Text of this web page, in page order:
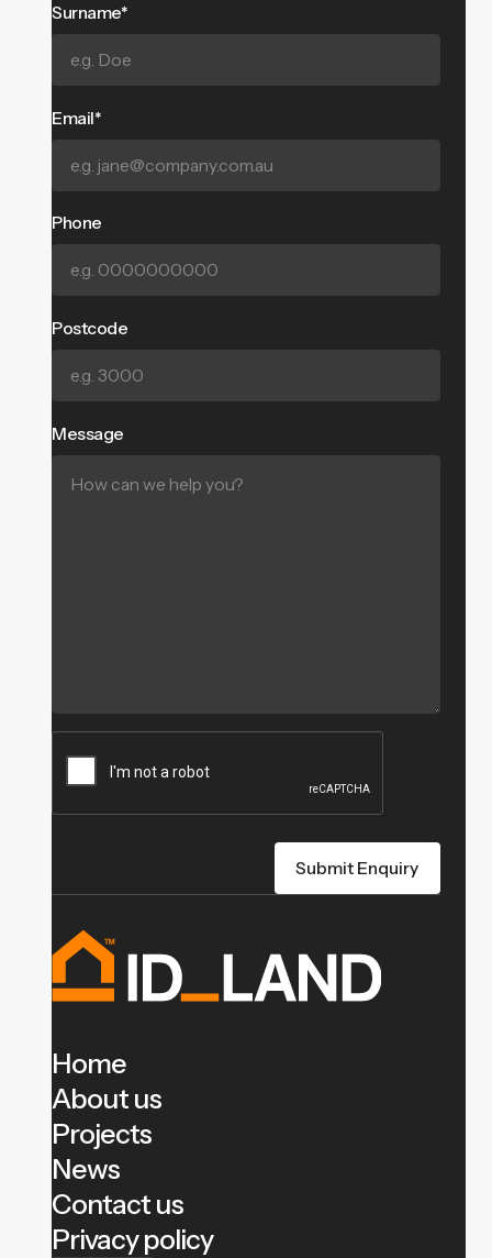
Surname*
Email*
Phone
Postcode
Message
Home
About us
Projects
News
Contact us
Privacy policy